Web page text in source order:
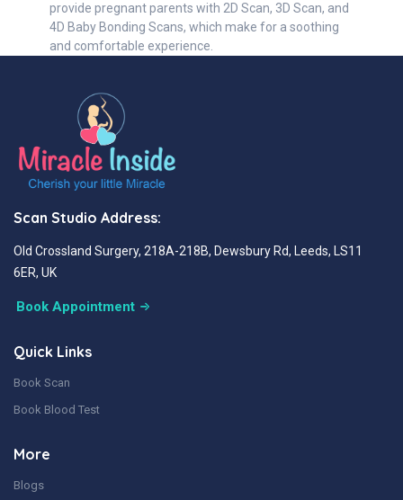
provide pregnant parents with 2D Scan, 3D Scan, and
4D Baby Bonding Scans, which make for a soothing
and comfortable experience.
Scan Studio Address:
Old Crossland Surgery, 218A-218B, Dewsbury Rd, Leeds, LS11
6ER, UK
Book Appointment
Quick Links
Book Scan
Book Blood Test
More
Blogs